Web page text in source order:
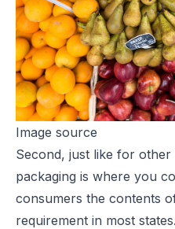
Image source
Second, just like for
packaging is where you
consumers the contents
requirement in most